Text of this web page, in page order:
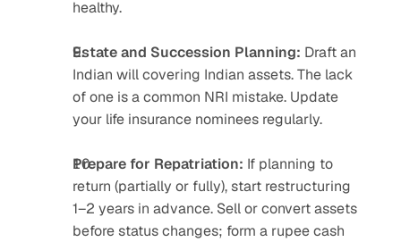
healthy.
Estate and Succession Planning: Draft an
Indian will covering Indian assets. The lack
of one is a common NRI mistake. Update
your life insurance nominees regularly.
Prepare for Repatriation: If planning to
return (partially or fully), start restructuring
1–2 years in advance. Sell or convert assets
before status changes; form a rupee cash